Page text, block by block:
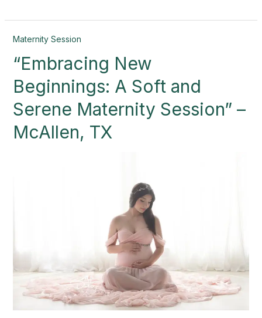
Maternity Session
“Embracing New
Beginnings: A Soft and
Serene Maternity Session” –
McAllen, TX
“Embracing
Beginnings:
Soft
and
Serene
Maternity
Session”